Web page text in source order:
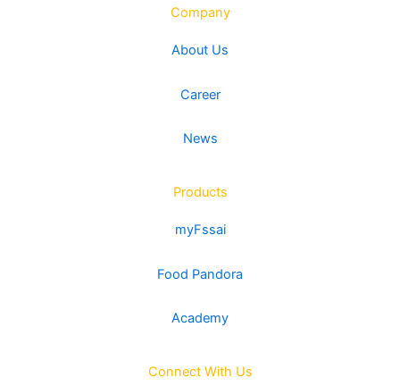
Company
About Us
Career
News
Products
myFssai
Food Pandora
Academy
Connect With Us